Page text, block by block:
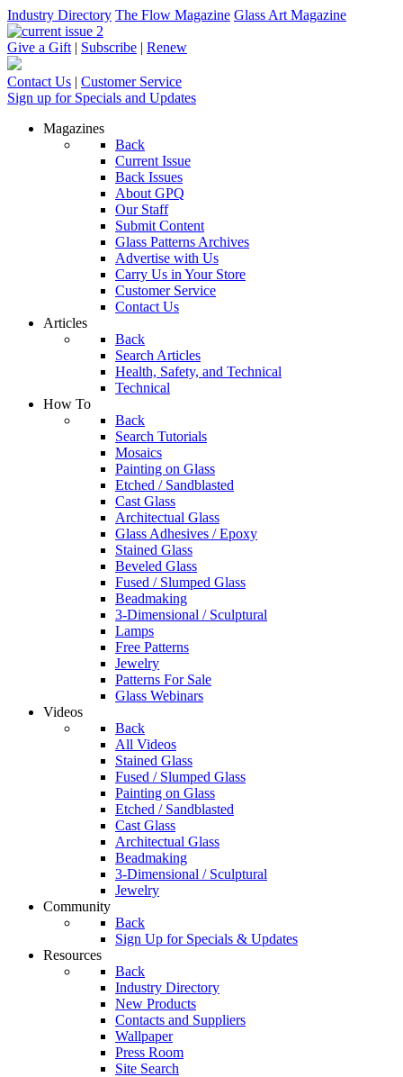
Industry Directory The Flow Magazine Glass Art Magazine
Give a Gift | Subscribe | Renew
Contact Us | Customer Service
Sign up for Specials and Updates
Magazines
Back
Current Issue
Back Issues
About GPQ
Our Staff
Submit Content
Glass Patterns Archives
Advertise with Us
Carry Us in Your Store
Customer Service
Contact Us
Articles
Back
Search Articles
Health, Safety, and Technical
Technical
How To
Back
Search Tutorials
Mosaics
Painting on Glass
Etched / Sandblasted
Cast Glass
Architectual Glass
Glass Adhesives / Epoxy
Stained Glass
Beveled Glass
Fused / Slumped Glass
Beadmaking
3-Dimensional / Sculptural
Lamps
Free Patterns
Jewelry
Patterns For Sale
Glass Webinars
Videos
Back
All Videos
Stained Glass
Fused / Slumped Glass
Painting on Glass
Etched / Sandblasted
Cast Glass
Architectual Glass
Beadmaking
3-Dimensional / Sculptural
Jewelry
Community
Back
Sign Up for Specials & Updates
Resources
Back
Industry Directory
New Products
Contacts and Suppliers
Wallpaper
Press Room
Site Search